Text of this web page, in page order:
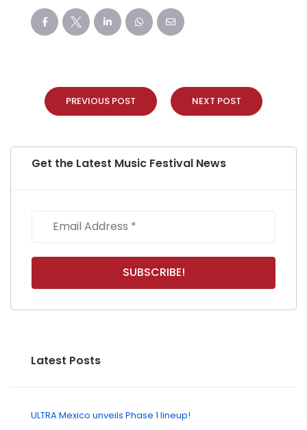
PREVIOUS POST NEXT POST
Get the Latest Music Festival News
Latest Posts
ULTRA Mexico unveils Phase 1 lineup!